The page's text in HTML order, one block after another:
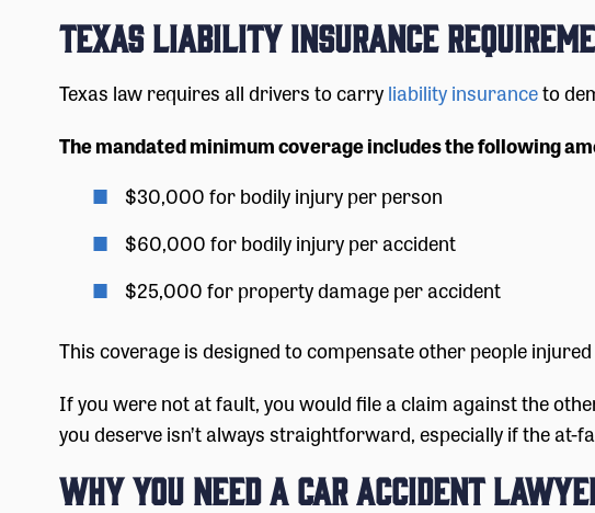
Texas Liability Insurance
Texas law requires all drivers to carryliability insuranceto
The mandated minimum coverage includes the following
$30,000 for bodily injury per person
$60,000 for bodily injury per accident
$25,000 for property damage per accident
This coverage is designed to compensate other people
If you were not at fault, you would file a claim against the
you deserve isn’t always straightforward, especially if the
Why You Need a Car Accident